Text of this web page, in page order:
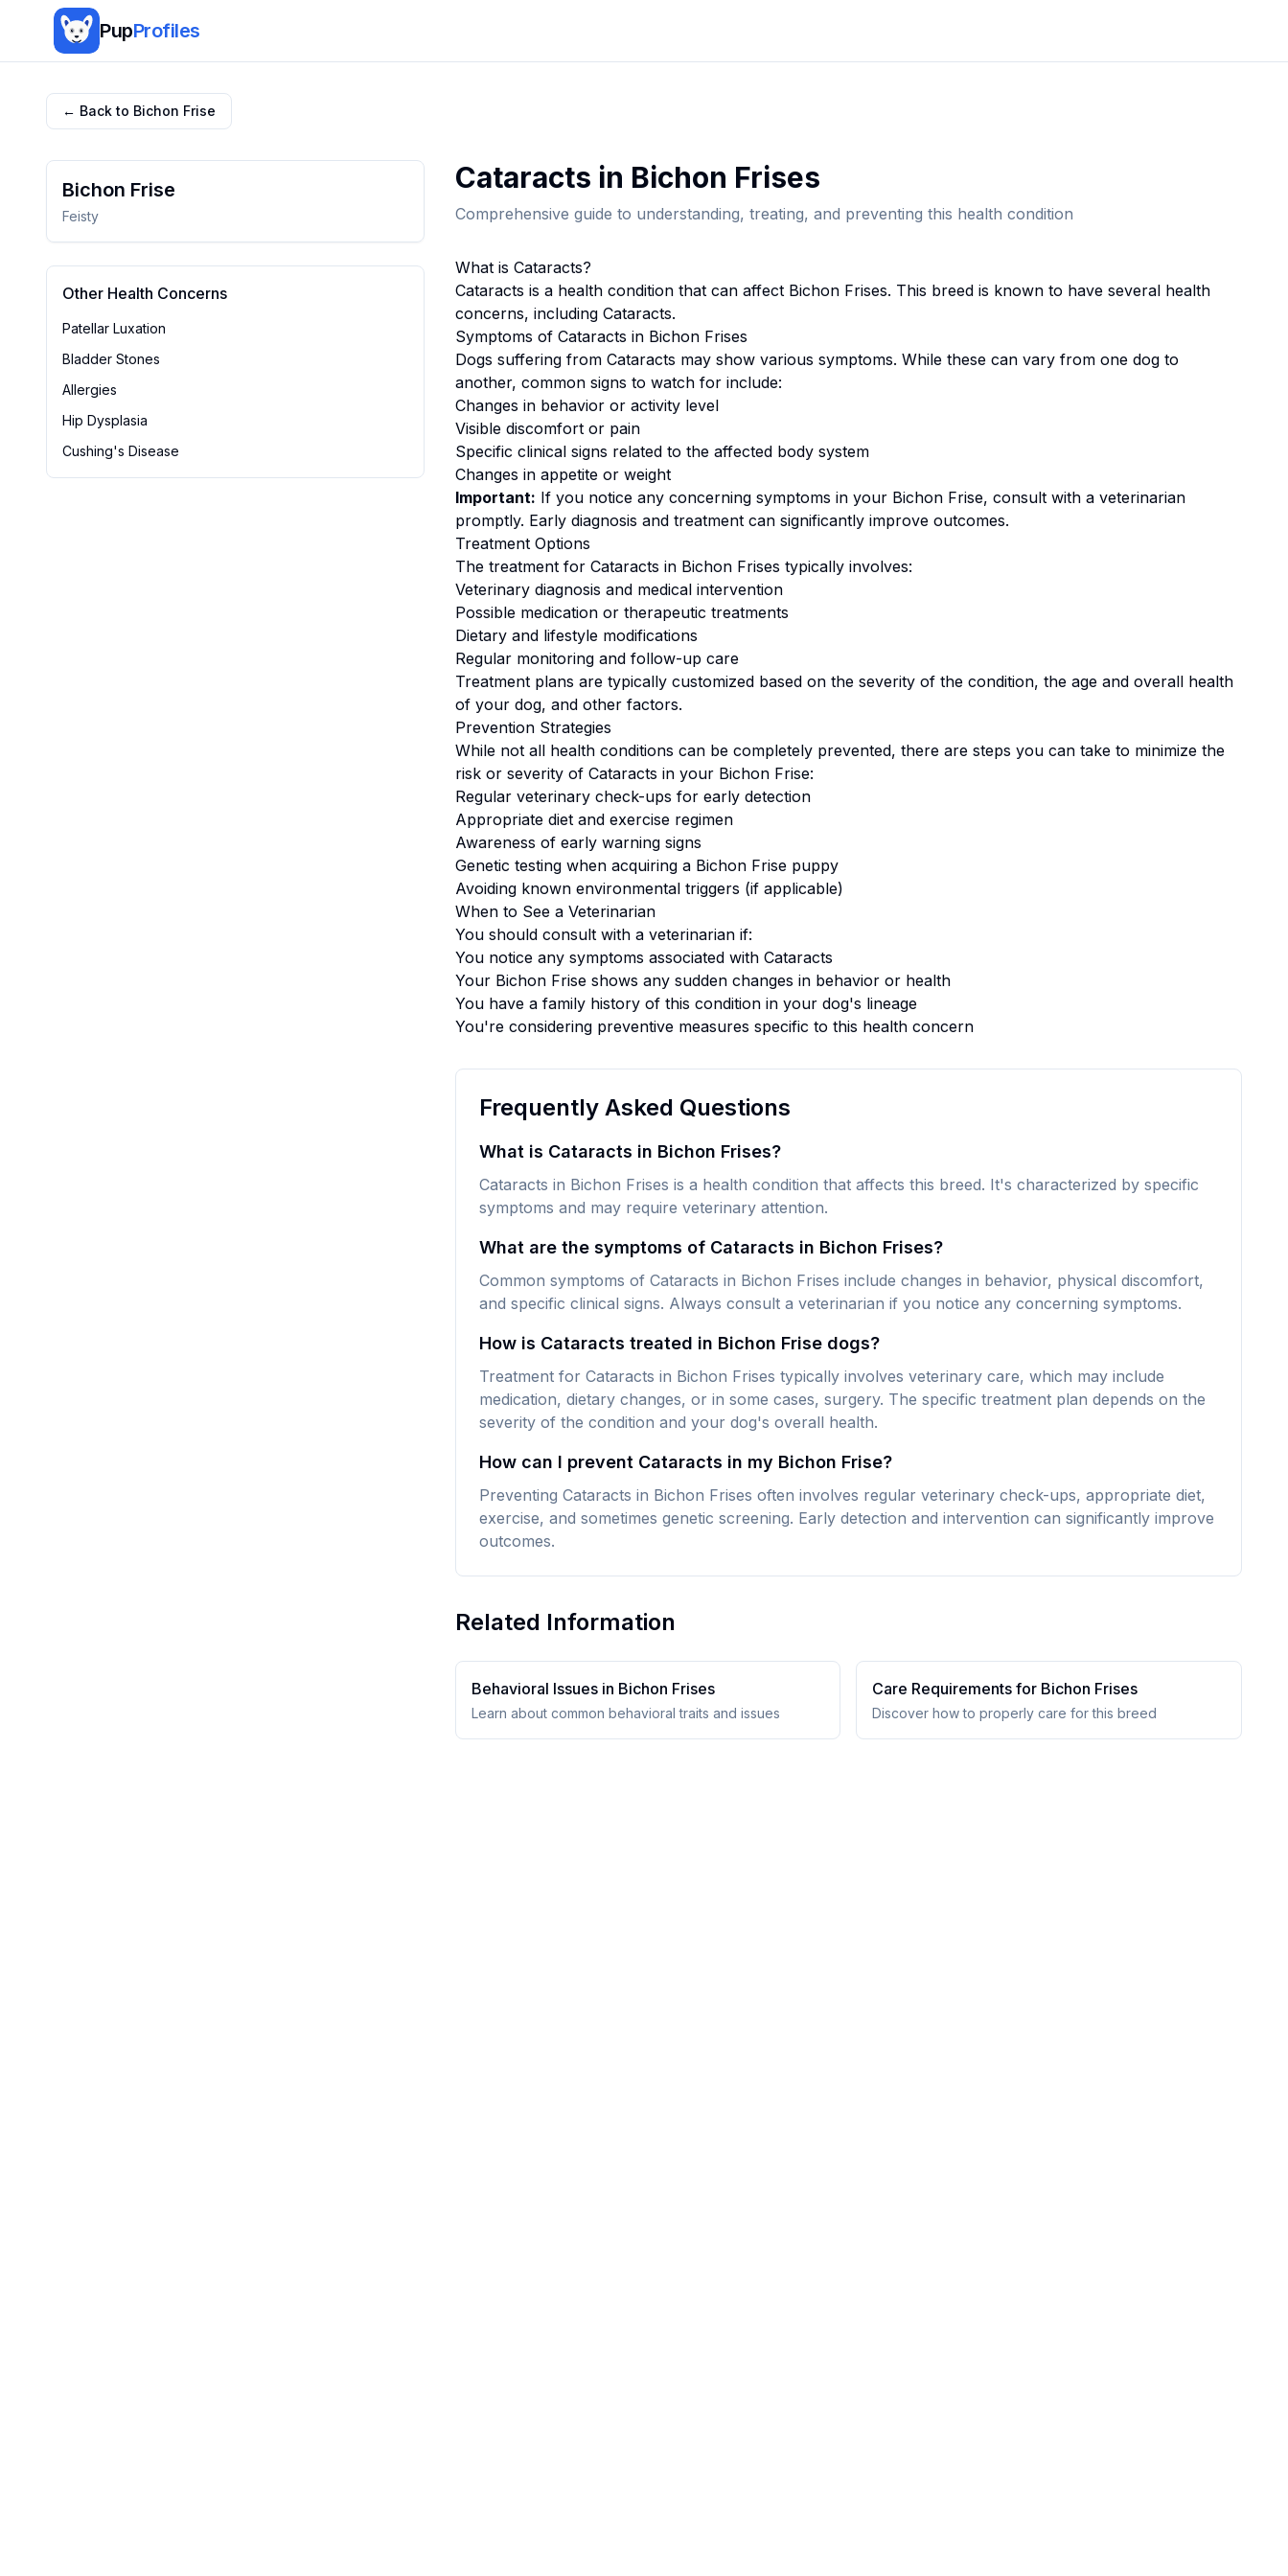
PupProfiles
← Back to Bichon Frise
Bichon Frise
Feisty
Other Health Concerns
Patellar Luxation
Bladder Stones
Allergies
Hip Dysplasia
Cushing's Disease
Cataracts in Bichon Frises
Comprehensive guide to understanding, treating, and preventing this health condition
What is Cataracts?
Cataracts is a health condition that can affect Bichon Frises. This breed is known to have several health
concerns, including Cataracts.
Symptoms of Cataracts in Bichon Frises
Dogs suffering from Cataracts may show various symptoms. While these can vary from one dog to
another, common signs to watch for include:
Changes in behavior or activity level
Visible discomfort or pain
Specific clinical signs related to the affected body system
Changes in appetite or weight
Important: If you notice any concerning symptoms in your Bichon Frise, consult with a veterinarian
promptly. Early diagnosis and treatment can significantly improve outcomes.
Treatment Options
The treatment for Cataracts in Bichon Frises typically involves:
Veterinary diagnosis and medical intervention
Possible medication or therapeutic treatments
Dietary and lifestyle modifications
Regular monitoring and follow-up care
Treatment plans are typically customized based on the severity of the condition, the age and overall health
of your dog, and other factors.
Prevention Strategies
While not all health conditions can be completely prevented, there are steps you can take to minimize the
risk or severity of Cataracts in your Bichon Frise:
Regular veterinary check-ups for early detection
Appropriate diet and exercise regimen
Awareness of early warning signs
Genetic testing when acquiring a Bichon Frisepuppy
Avoiding known environmental triggers (if applicable)
When to See a Veterinarian
You should consult with a veterinarian if:
You notice any symptoms associated with Cataracts
Your Bichon Friseshows any sudden changes in behavior or health
You have a family history of this condition in your dog's lineage
You're considering preventive measures specific to this health concern
Frequently Asked Questions
What is Cataracts in Bichon Frises?
Cataracts in Bichon Frises is a health condition that affects this breed. It's characterized by specific
symptoms and may require veterinary attention.
What are the symptoms of Cataracts in Bichon Frises?
Common symptoms of Cataracts in Bichon Frises include changes in behavior, physical discomfort,
and specific clinical signs. Always consult a veterinarian if you notice any concerning symptoms.
How is Cataracts treated in Bichon Frise dogs?
Treatment for Cataracts in Bichon Frises typically involves veterinary care, which may include
medication, dietary changes, or in some cases, surgery. The specific treatment plan depends on the
severity of the condition and your dog's overall health.
How can I prevent Cataracts in my Bichon Frise?
Preventing Cataracts in Bichon Frises often involves regular veterinary check-ups, appropriate diet,
exercise, and sometimes genetic screening. Early detection and intervention can significantly improve
outcomes.
Related Information
Behavioral Issues in Bichon Frises
Learn about common behavioral traits and issues
Care Requirements for Bichon Frises
Discover how to properly care for this breed